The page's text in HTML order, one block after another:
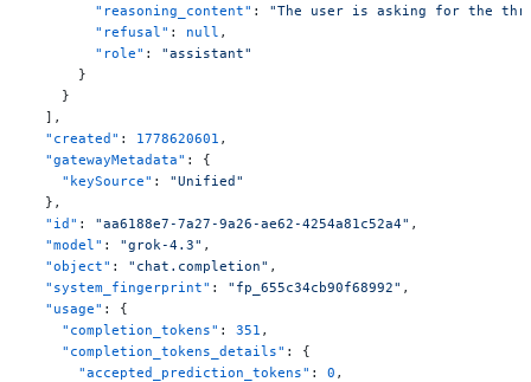
**Third Law (Absolute Zero)**
As the temperature of a perfect crystal approaches
absolute zero (0 K or −273.15 °C), its entropy
approaches a minimum value (usually taken as zero).
This implies that absolute zero is unattainable in
a finite number of steps, and it becomes impossible
to remove all thermal energy from a system.
\lim_{T \to 0} S = 0 \quad \text{(for a perfect
crystal)}
These laws apply to macroscopic systems and form
the foundation of classical thermodynamics.
        "reasoning_content"
: "The user is asking for the
        "refusal"
: null ,
        "role"
: "assistant"
      }
    }
  ],
  "created"
: 1778620601 ,
  "gatewayMetadata"
: {
    "keySource"
: "Unified"
  },
  "id"
: "aa6188e7-7a27-9a26-ae62-4254a81c52a4" ,
  "model"
: "grok-4.3" ,
  "object"
: "chat.completion" ,
  "system_fingerprint"
: "fp_655c34cb90f68992" ,
  "usage"
: {
    "completion_tokens"
: 351 ,
    "completion_tokens_details"
: {
      "accepted_prediction_tokens"
: 0 ,